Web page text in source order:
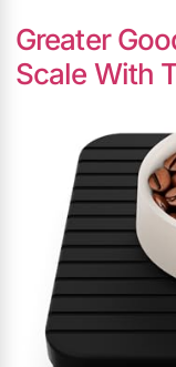
Greater
Scale With